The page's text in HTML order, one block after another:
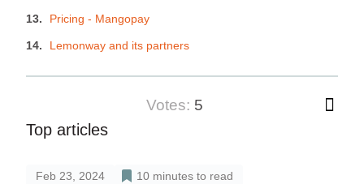
Pricing - Mangopay
Lemonway and its partners
votes: 5
Top articles
Feb 23, 2024 10 minutes to read